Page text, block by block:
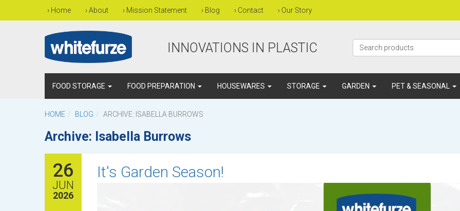
› Home ›About › Mission Statement › Blog › Contact › Our Story
INNOVATIONS IN PLASTIC
FOOD STORAGE FOOD PREPARATION HOUSEWARES STORAGE GARDEN PET & SEASONAL
HOME BLOG ARCHIVE: ISABELLA BURROWS
Archive: Isabella Burrows
26
JUN
2026
It's Garden Season!